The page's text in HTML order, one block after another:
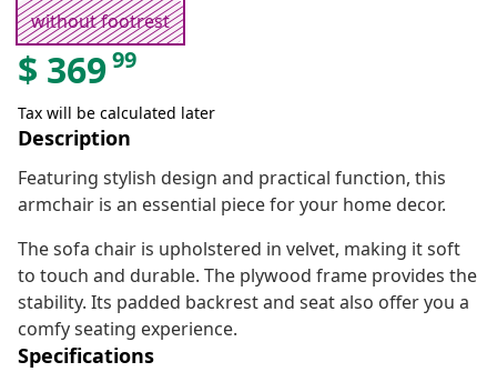
without footrest
$ 36999
Tax will be calculated later
Description
Featuring stylish design and practical function, this
armchair is an essential piece for your home decor.
The sofa chair is upholstered in velvet, making it soft
to touch and durable. The plywood frame provides the
stability. Its padded backrest and seat also offer you a
comfy seating experience.
Specifications